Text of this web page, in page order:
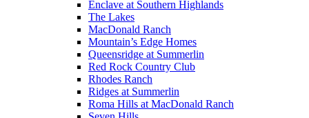
Enclave at Southern Highlands
The Lakes
MacDonald Ranch
Mountain’s Edge Homes
Queensridge at Summerlin
Red Rock Country Club
Rhodes Ranch
Ridges at Summerlin
Roma Hills at MacDonald Ranch